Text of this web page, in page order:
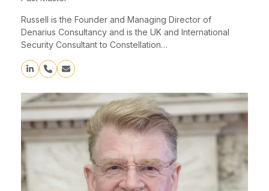
Russell is the Founder and Managing Director of
Denarius Consultancy and is the UK and International
Security Consultant to Constellation…
Linkedin
Phone
Number
Email